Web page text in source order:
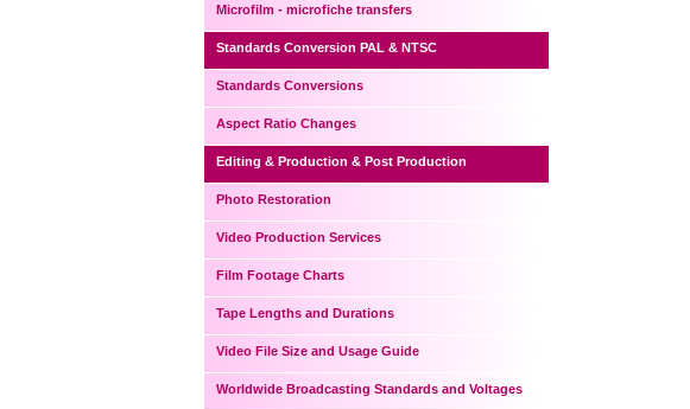
Microfilm - microfiche transfers
Standards Conversion PAL & NTSC
Standards Conversions
Aspect Ratio Changes
Editing & Production & Post Production
Photo Restoration
Video Production Services
Film Footage Charts
Tape Lengths and Durations
Video File Size and Usage Guide
Worldwide Broadcasting Standards and Voltages